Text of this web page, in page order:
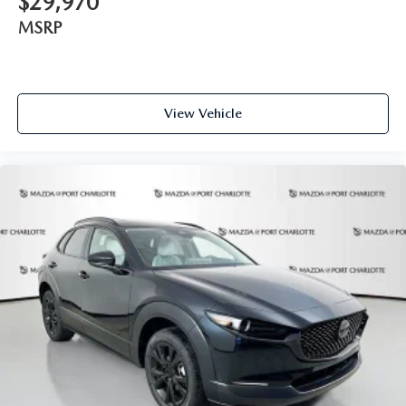
MSRP
View Vehicle